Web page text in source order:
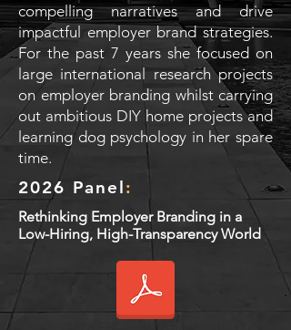
compelling narratives and drive
impactful employer brand strategies.
For the past 7 years she focused on
large international research projects
on employer branding whilst carrying
out ambitious DIY home projects and
learning dog psychology in her spare
time.
2026 Panel:
Rethinking Employer Branding in a
Low-Hiring, High-Transparency World